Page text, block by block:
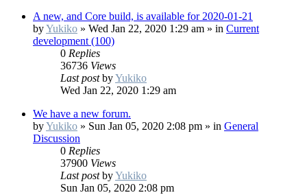
A new, and Core build, is available for 2020-01-21
byYukiko » Wed Jan 22, 2020 1:29 am » in Current
development (100)
0 Replies
36736 Views
Last postbyYukiko
Wed Jan 22, 2020 1:29 am
We have a new forum.
byYukiko » Sun Jan 05, 2020 2:08 pm » in General
Discussion
0 Replies
37900 Views
Last postbyYukiko
Sun Jan 05, 2020 2:08 pm